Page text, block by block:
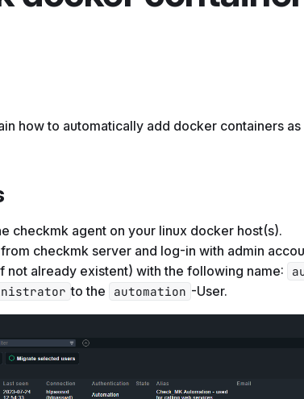
how to automatically add docker containers as
checkmk agent on your linux docker host(s).
checkmk server and log-in with admin
not already existent) with the following name:
to the automation -User.